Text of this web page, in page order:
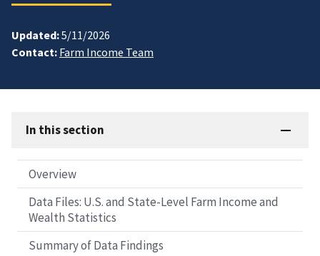
Updated:5/11/2026
Contact: Farm Income Team
In this section
Overview
Data Files: U.S. and State-Level Farm Income and
Wealth Statistics
Summary of Data Findings